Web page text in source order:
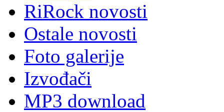
RiRock novosti
Ostale novosti
Foto galerije
Izvođači
MP3 download